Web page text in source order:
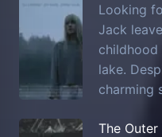
Looking
Jack
childhood
lake.
charming
The Outer